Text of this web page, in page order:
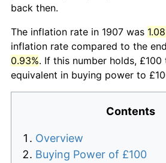
back then.
The inflation rate in 1907 was
inflation rate compared to the
0.93%. If this number holds,
equivalent in buying power to
Contents
Overview
Buying Power of £100